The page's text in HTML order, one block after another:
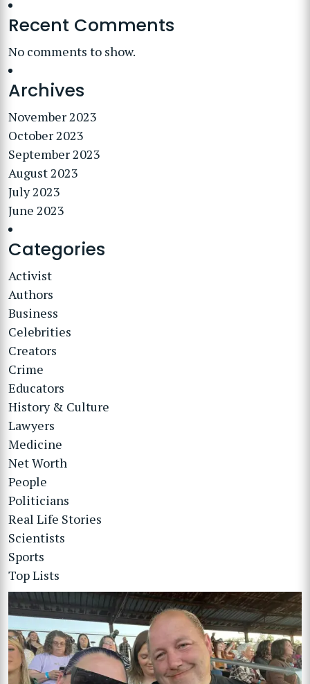
Recent Comments
No comments to show.
Archives
November 2023
October 2023
September 2023
August 2023
July 2023
June 2023
Categories
Activist
Authors
Business
Celebrities
Creators
Crime
Educators
History & Culture
Lawyers
Medicine
Net Worth
People
Politicians
Real Life Stories
Scientists
Sports
Top Lists